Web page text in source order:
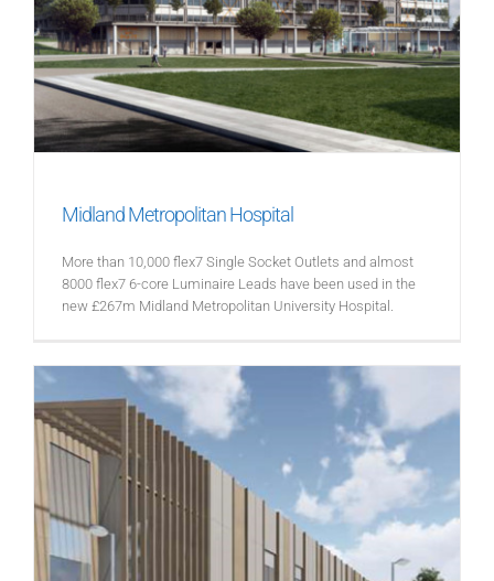
Midland Metropolitan Hospital
More than 10,000 flex7 Single Socket Outlets and almost
8000 flex7 6-core Luminaire Leads have been used in the
new £267m Midland Metropolitan University Hospital.